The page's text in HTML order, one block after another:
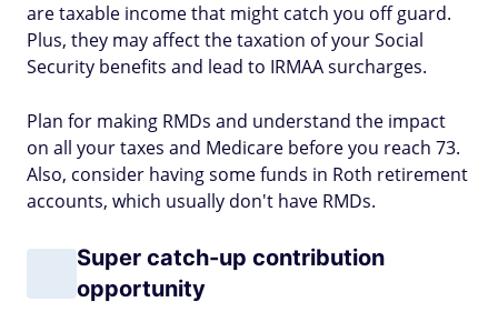
are taxable income that might catch you off guard.
Plus, they may affect the taxation of your Social
Security benefits and lead to IRMAA surcharges.
Plan for making RMDs and understand the impact
on all your taxes and Medicare before you reach 73.
Also, consider having some funds in Roth retirement
accounts, which usually don't have RMDs.
Super catch-up contribution
opportunity